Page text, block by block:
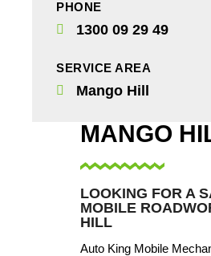
PHONE
1300 09 29 49
SERVICE AREA
Mango Hill
MANGO
LOOKING FOR A
MOBILE
HILL
Auto King Mobile